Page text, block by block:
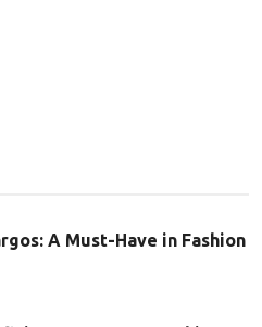
A Must-Have in Fashion